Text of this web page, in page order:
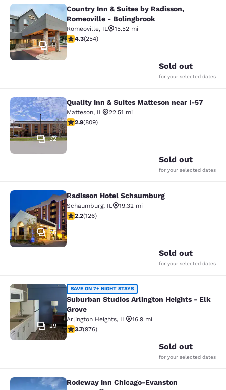
Country Inn & Suites by Radisson,
11
Country Inn & Suites by Radisson,
Romeoville - Bolingbrook
Romeoville, IL
15.52 mi
4.32 stars rating. Excellent. 254 reviews
4.3(254)
Sold out
for your selected dates
Quality Inn & Suites Matteson near
32
Quality Inn & Suites Matteson near I-57
Matteson, IL
22.51 mi
2.87 stars rating. Fair. 809 reviews
2.9(809)
Sold out
for your selected dates
Radisson Hotel Schaumburg
65
Radisson Hotel Schaumburg
Schaumburg, IL
19.32 mi
2.17 stars rating. Fair. 126 reviews
2.2(126)
Sold out
for your selected dates
Suburban Studios Arlington
29
SAVE ON 7+ NIGHT STAYS
Suburban Studios Arlington Heights - Elk
Grove
Arlington Heights, IL
16.9 mi
3.7 stars rating. Good. 976 reviews
3.7(976)
Sold out
for your selected dates
Rodeway Inn Chicago-Evanston
Rodeway Inn Chicago-Evanston